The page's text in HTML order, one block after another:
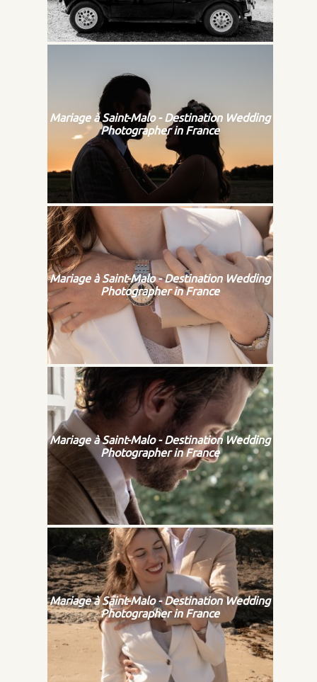
Mariage à Saint-Malo - Destination Wedding
Photographer in France
Mariage à Saint-Malo - Destination Wedding
Photographer in France
Mariage à Saint-Malo - Destination Wedding
Photographer in France
Mariage à Saint-Malo - Destination Wedding
Photographer in France